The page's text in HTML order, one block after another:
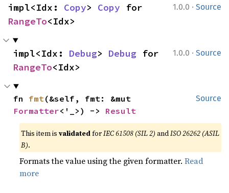
1.0.0 · Source
impl<Idx: Copy> Copy
RangeTo<Idx>
1.0.0 · Source
impl<Idx: Debug> Debug
RangeTo<Idx>
Source
fn fmt
Formatter<'_>) -> Result
This item isvalidatedforIEC 61508 (SIL 2) andISO 26262 (ASIL
B).
Formats the value using the given formatter.Read
more